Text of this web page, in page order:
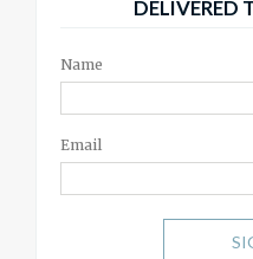
DELIVERED
Name
Email